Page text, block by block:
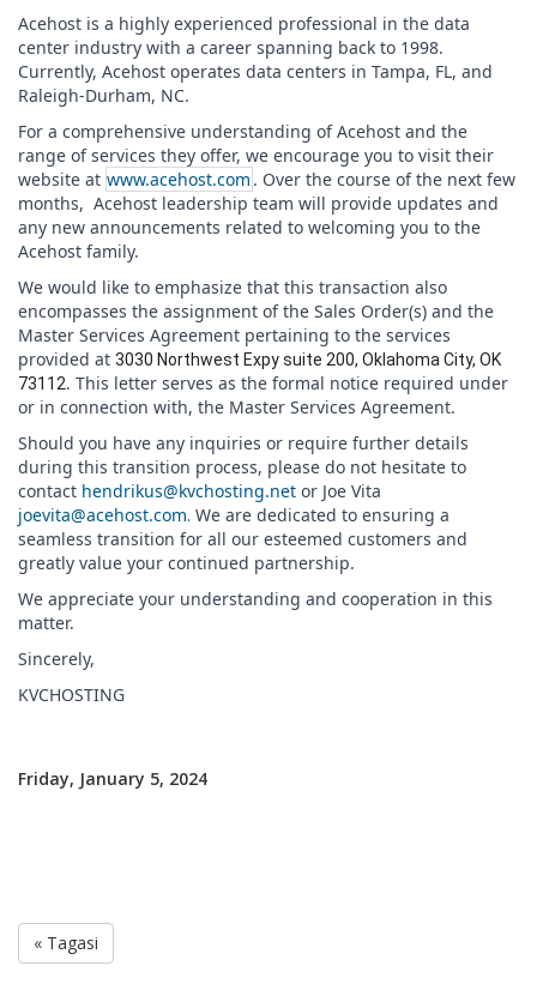
Acehost is a highly experienced professional in the data
center industry with a career spanning back to 1998.
Currently, Acehost operates data centers in Tampa, FL, and
Raleigh-Durham, NC.
For a comprehensive understanding of Acehost and the
range of services they offer, we encourage you to visit their
website at www.acehost.com . Over the course of the next few
months, Acehost leadership team will provide updates and
any new announcements related to welcoming you to the
Acehost family.
We would like to emphasize that this transaction also
encompasses the assignment of the Sales Order(s) and the
Master Services Agreement pertaining to the services
provided at 3030 Northwest Expy suite 200, Oklahoma City, OK
73112. This letter serves as the formal notice required under
or in connection with, the Master Services Agreement.
Should you have any inquiries or require further details
during this transition process, please do not hesitate to
contact hendrikus@kvchosting.net or Joe Vita
joevita@acehost.com. We are dedicated to ensuring a
seamless transition for all our esteemed customers and
greatly value your continued partnership.
We appreciate your understanding and cooperation in this
matter.
Sincerely,
KVCHOSTING
Friday, January 5, 2024
« Tagasi